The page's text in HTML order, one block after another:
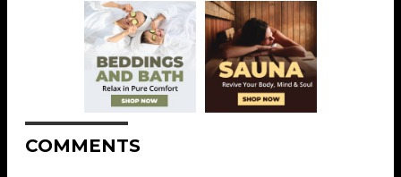
COMMENTS